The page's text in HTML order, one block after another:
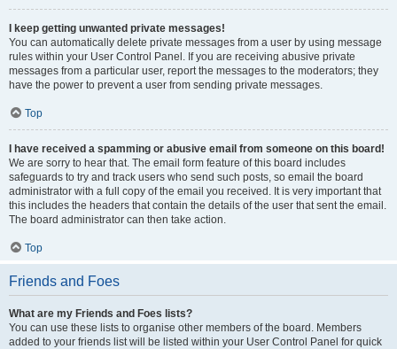
I keep getting unwanted private messages!
You can automatically delete private messages from a user by using message
rules within your User Control Panel. If you are receiving abusive private
messages from a particular user, report the messages to the moderators; they
have the power to prevent a user from sending private messages.
Top
I have received a spamming or abusive email from someone on this board!
We are sorry to hear that. The email form feature of this board includes
safeguards to try and track users who send such posts, so email the board
administrator with a full copy of the email you received. It is very important that
this includes the headers that contain the details of the user that sent the email.
The board administrator can then take action.
Top
Friends and Foes
What are my Friends and Foes lists?
You can use these lists to organise other members of the board. Members
added to your friends list will be listed within your User Control Panel for quick